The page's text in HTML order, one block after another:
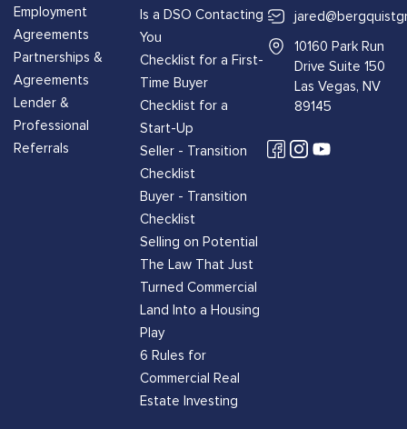
Employment
Agreements
Partnerships &
Agreements
Lender &
Professional
Referrals
Is a DSO Contacting
You
Checklist for a First-
Time Buyer
Checklist for a
Start-Up
Seller - Transition
Checklist
Buyer - Transition
Checklist
Selling on Potential
The Law That Just
Turned Commercial
Land Into a Housing
Play
6 Rules for
Commercial Real
Estate Investing
10160 Park Run
Drive Suite 150
Las Vegas, NV
89145